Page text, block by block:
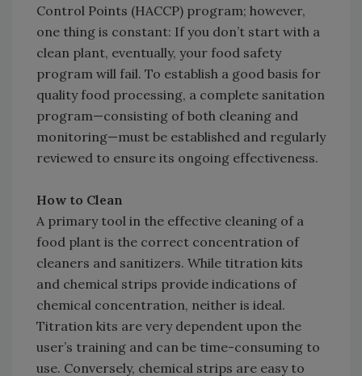
Control Points (HACCP) program; however,
one thing is constant: If you don’t start with a
clean plant, eventually, your food safety
program will fail. To establish a good basis for
quality food processing, a complete sanitation
program—consisting of both cleaning and
monitoring—must be established and regularly
reviewed to ensure its ongoing effectiveness.
How to Clean
A primary tool in the effective cleaning of a
food plant is the correct concentration of
cleaners and sanitizers. While titration kits
and chemical strips provide indications of
chemical concentration, neither is ideal.
Titration kits are very dependent upon the
user’s training and can be time-consuming to
use. Conversely, chemical strips are easy to